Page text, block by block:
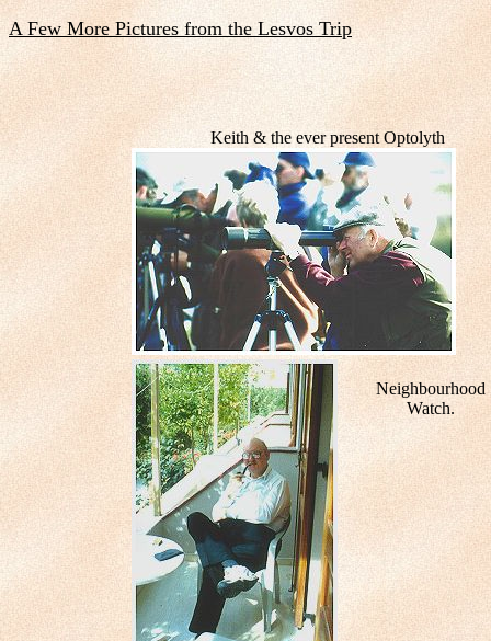
A Few More Pictures from the Lesvos Trip
Keith & the ever present Optolyth
Neighbourhood
Watch.